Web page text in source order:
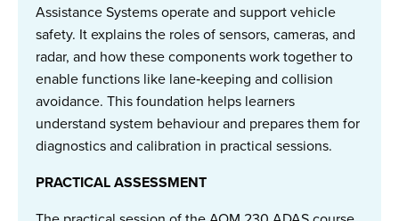
Assistance Systems operate and support vehicle
safety. It explains the roles of sensors, cameras, and
radar, and how these components work together to
enable functions like lane‑keeping and collision
avoidance. This foundation helps learners
understand system behaviour and prepares them for
diagnostics and calibration in practical sessions.
PRACTICAL ASSESSMENT